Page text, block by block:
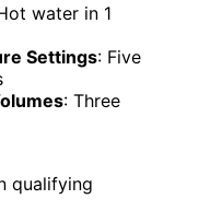
water in 1
Settings: Five
: Three
qualifying